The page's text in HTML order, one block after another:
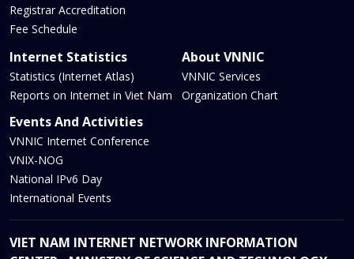
Registrar Accreditation
Fee Schedule
Internet Statistics
Statistics (Internet Atlas)
Reports on Internet in Viet Nam
Events And Activities
VNNIC Internet Conference
VNIX-NOG
National IPv6 Day
International Events
About VNNIC
VNNIC Services
Organization Chart
VIET NAM INTERNET NETWORK INFORMATION